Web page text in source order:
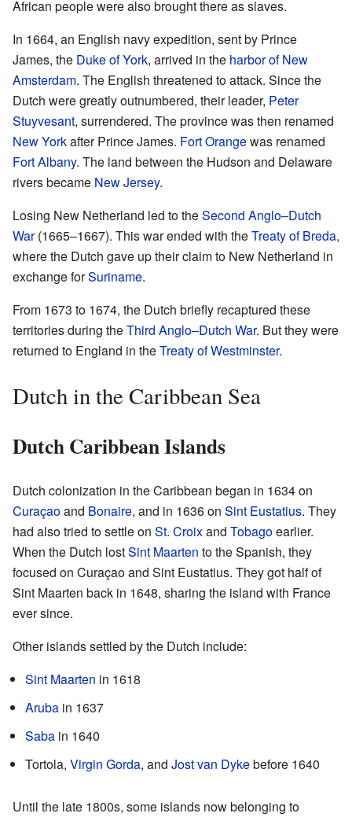
African people were also brought there as slaves.
In 1664, an English navy expedition, sent by Prince
James, the Duke of York, arrived in the harbor of New
Amsterdam. The English threatened to attack. Since the
Dutch were greatly outnumbered, their leader, Peter
Stuyvesant, surrendered. The province was then renamed
New Yorkafter Prince James. Fort Orangewas renamed
Fort Albany. The land between the Hudson and Delaware
rivers became New Jersey.
Losing New Netherland led to theSecond Anglo–Dutch
War(1665–1667). This war ended with theTreaty of Breda,
where the Dutch gave up their claim to New Netherland in
exchange forSuriname.
From 1673 to 1674, the Dutch briefly recaptured these
territories during theThird Anglo–Dutch War. But they were
returned to England in theTreaty of Westminster.
Dutch in the Caribbean Sea
Dutch Caribbean Islands
Dutch colonization in the Caribbean began in 1634 on
Curaçaoand Bonaire, and in 1636 on Sint Eustatius. They
had also tried to settle on St. Croixand Tobagoearlier.
When the Dutch lostSint Maarten to the Spanish, they
focused on Curaçao and Sint Eustatius. They got half of
Sint Maarten back in 1648, sharing the island with France
ever since.
Other islands settled by the Dutch include:
Sint Maarten in 1618
Aruba in 1637
Saba in 1640
Tortola, Virgin Gorda, and Jost van Dykebefore 1640
Until the late 1800s, some islands now belonging to